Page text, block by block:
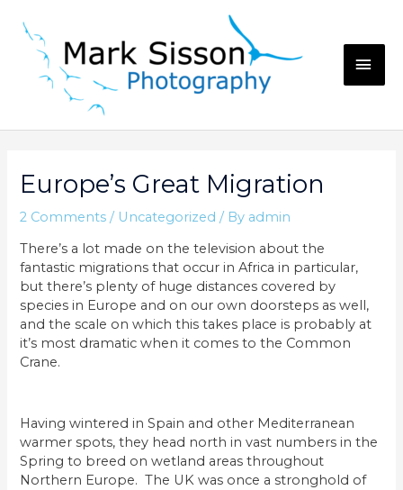
content
Europe’s Great Migration
2 Comments / Uncategorized / By admin
There’s a lot made on the television about the
fantastic migrations that occur in Africa in particular,
but there’s plenty of huge distances covered by
species in Europe and on our own doorsteps as well,
and the scale on which this takes place is probably at
it’s most dramatic when it comes to the Common
Crane.
Having wintered in Spain and other Mediterranean
warmer spots, they head north in vast numbers in the
Spring to breed on wetland areas throughout
Northern Europe. The UK was once a stronghold of